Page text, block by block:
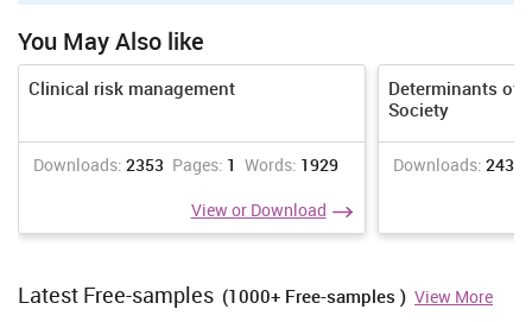
individual. I have this value where the social care require desire
and love that can not done by some assertive individual and each
person have right to serve in this sector. They can understand the
needs of users which I can consider their problems and feeling and
The major values and principles of cited organisation that
with each other along with justice that can present by involving
diverged employees in their systematic working. It is important
customers data or information. I will take care of all type of small
detail regarding services so that they will be no harm towards the
You May Also like
Clinical risk management
Downloads: 2353 Pages: 1 Words: 1929
View or Download
Determinants of
Society
Downloads: 2436
Latest Free-samples (1000+ Free-samples ) View More